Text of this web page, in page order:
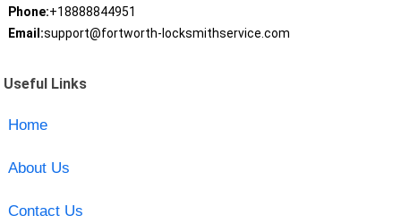
Phone:+18888844951
Email:support@fortworth-locksmithservice.com
Useful Links
Home
About Us
Contact Us